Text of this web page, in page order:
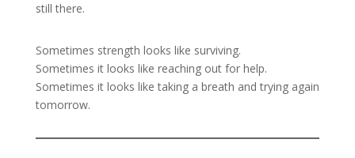
still there.
Sometimes strength looks like surviving.
Sometimes it looks like reaching out for help.
Sometimes it looks like taking a breath and trying again
tomorrow.